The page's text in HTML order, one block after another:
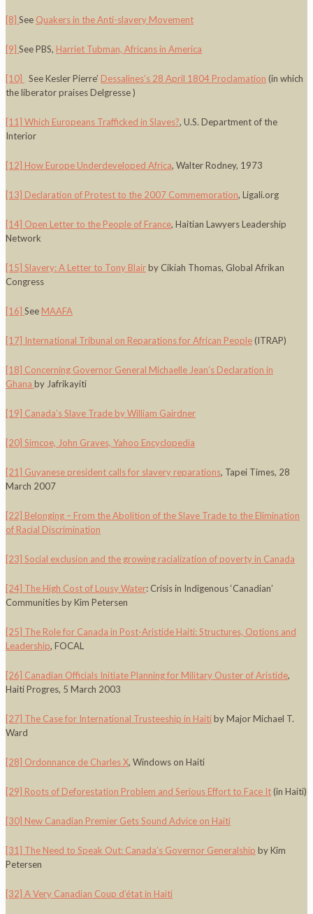
[8] See Quakers in the Anti-slavery Movement
[9] See PBS, Harriet Tubman, Africans in America
[10] See Kesler Pierre’ Dessalines’s 28 April 1804 Proclamation (in which
the liberator praises Delgresse )
[11] Which Europeans Trafficked in Slaves?, U.S. Department of the
Interior
[12] How Europe Underdeveloped Africa, Walter Rodney, 1973
[13] Declaration of Protest to the 2007 Commemoration, Ligali.org
[14] Open Letter to the People of France, Haitian Lawyers Leadership
Network
[15] Slavery: A Letter to Tony Blairby Cikiah Thomas, Global Afrikan
Congress
[16] See MAAFA
[17] International Tribunal on Reparations for African People (ITRAP)
[18] Concerning Governor General Michaelle Jean’s Declaration in
Ghana by Jafrikayiti
[19] Canada’s Slave Trade by William Gairdner
[20] Simcoe, John Graves, Yahoo Encyclopedia
[21] Guyanese president calls for slavery reparations, Tapei Times, 28
March 2007
[22] Belonging – From the Abolition of the Slave Trade to the Elimination
of Racial Discrimination
[23] Social exclusion and the growing racialization of poverty in Canada
[24] The High Cost of Lousy Water: Crisis in Indigenous ‘Canadian’
Communities by Kim Petersen
[25] The Role for Canada in Post-Aristide Haiti: Structures, Options and
Leadership, FOCAL
[26] Canadian Officials Initiate Planning for Military Ouster of Aristide,
Haiti Progres, 5 March 2003
[27] The Case for International Trusteeship in Haitiby Major Michael T.
Ward
[28] Ordonnance de Charles X, Windows on Haiti
[29] Roots of Deforestation Problem and Serious Effort to Face It (in Haiti)
[30] New Canadian Premier Gets Sound Advice on Haiti
[31] The Need to Speak Out: Canada’s Governor Generalship by Kim
Petersen
[32] A Very Canadian Coup d’état in Haiti